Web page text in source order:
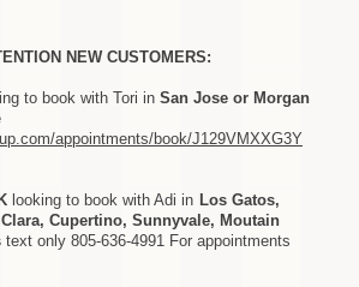
NEW CUSTOMERS:
to book with Tori inSan Jose or Morgan
appointments/book/J129VMXXG3Y
looking to book with Adi in Los Gatos,
Cupertino, Sunnyvale, Moutain
text only 805-636-4991 For appointments